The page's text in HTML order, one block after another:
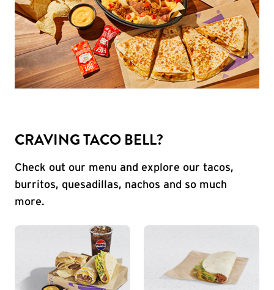
CRAVING TACO BELL?
Check out our menu and explore our tacos,
burritos, quesadillas, nachos and so much
more.